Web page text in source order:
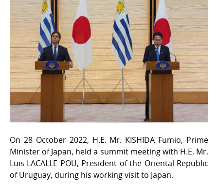
On 28 October 2022, H.E. Mr. KISHIDA Fumio, Prime
Minister of Japan, held a summit meeting with H.E. Mr.
Luis LACALLE POU, President of the Oriental Republic
of Uruguay, during his working visit to Japan.